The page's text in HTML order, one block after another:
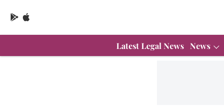
Latest Legal News News